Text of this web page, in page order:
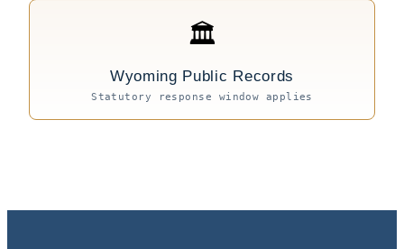
🏛
Wyoming Public Records
Statutory response window applies